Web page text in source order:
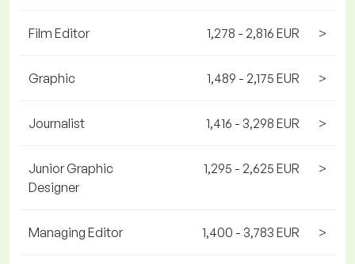
Film Editor 1,278 - 2,816 EUR >
Graphic 1,489 - 2,175 EUR >
Journalist 1,416 - 3,298 EUR >
Junior Graphic
Designer
1,295 - 2,625 EUR >
Managing Editor 1,400 - 3,783 EUR >